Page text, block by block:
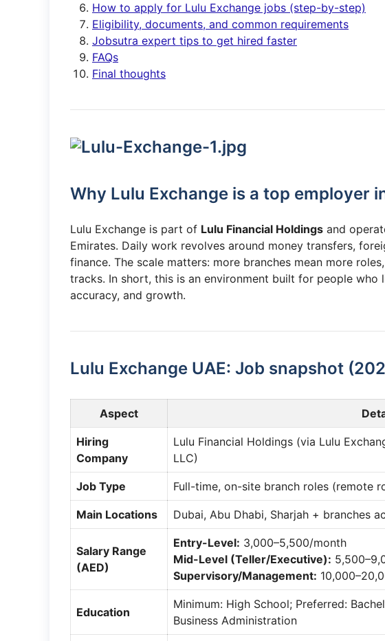
How to apply for Lulu Exchange jobs (step-by-step)
Eligibility, documents, and common requirements
Jobsutra expert tips to get hired faster
FAQs
Final thoughts
Why Lulu Exchange is a top employer
Lulu Exchange is part of Lulu Financial Holdings and
Emirates. Daily work revolves around money transfers,
finance. The scale matters: more branches mean more
tracks. In short, this is an environment built for people
accuracy, and growth.
Lulu Exchange UAE: Job snapshot
Aspect
Hiring
Company
Lulu Financial Holdings (via Lulu
LLC)
Job Type Full-time, on-site branch roles (remote
Main Locations Dubai, Abu Dhabi, Sharjah + branches
Salary Range
(AED)
Entry-Level: 3,000–5,500/month
Mid-Level (Teller/Executive):
Supervisory/Management:
Education
Minimum: High School; Preferred:
Business Administration